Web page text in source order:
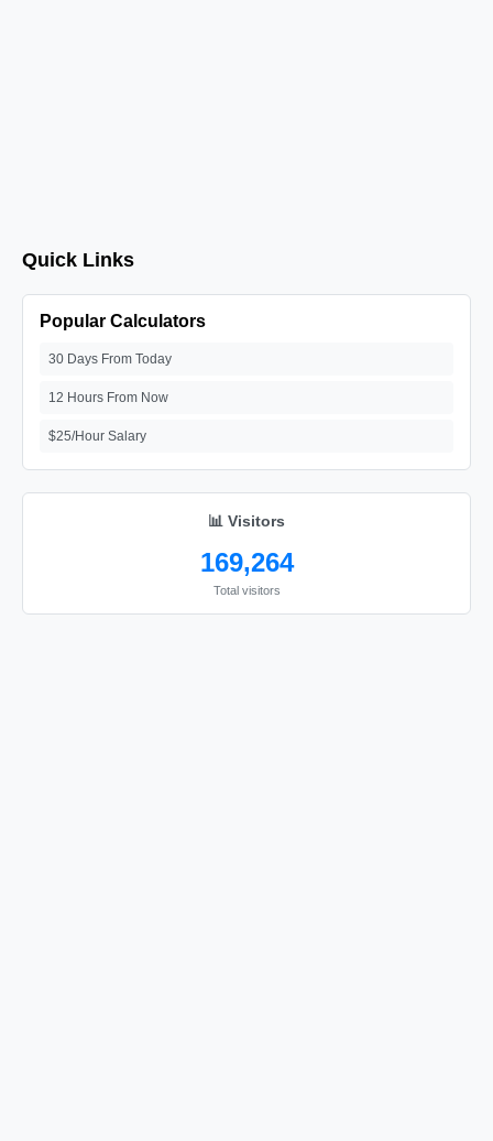
Quick Links
Popular Calculators
30 Days From Today
12 Hours From Now
$25/Hour Salary
📊 Visitors
169,264
Total visitors